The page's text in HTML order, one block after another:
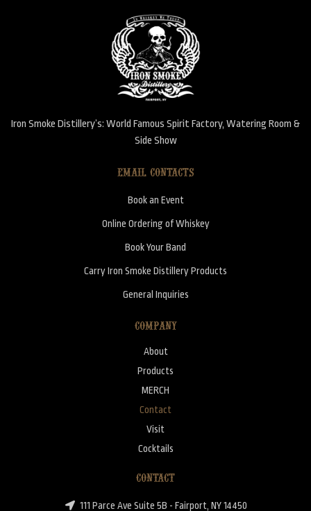
Iron Smoke Distillery’s: World Famous Spirit Factory, Watering Room &
Side Show
EMAIL CONTACTS
Book an Event
Online Ordering of Whiskey
Book Your Band
Carry Iron Smoke Distillery Products
General Inquiries
COMPANY
About
Products
MERCH
Contact
Visit
Cocktails
CONTACT
111 Parce Ave Suite 5B - Fairport, NY 14450